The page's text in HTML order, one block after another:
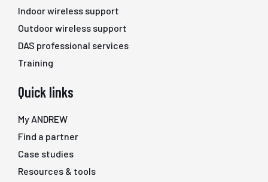
Indoor wireless support
Outdoor wireless support
DAS professional services
Training
Quick links
My ANDREW
Find a partner
Case studies
Resources & tools